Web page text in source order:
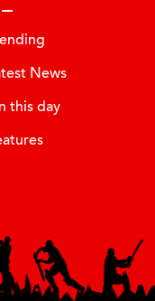
News
this day